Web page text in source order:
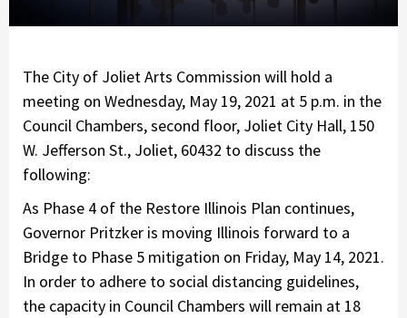
The City of Joliet Arts Commission will hold a
meeting on Wednesday, May 19, 2021 at 5 p.m. in the
Council Chambers, second floor, Joliet City Hall, 150
W. Jefferson St., Joliet, 60432 to discuss the
following:
As Phase 4 of the Restore Illinois Plan continues,
Governor Pritzker is moving Illinois forward to a
Bridge to Phase 5 mitigation on Friday, May 14, 2021.
In order to adhere to social distancing guidelines,
the capacity in Council Chambers will remain at 18